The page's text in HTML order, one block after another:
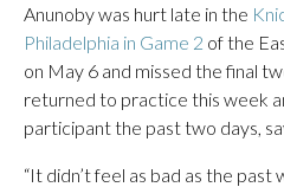
Anunoby was hurt late in the
Philadelphia in Game 2 of the
on May 6 and missed the final
returned to practice this week
participant the past two days,
“It didn’t feel as bad as the past